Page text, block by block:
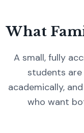
What
A small, fully
students are
academically,
who want